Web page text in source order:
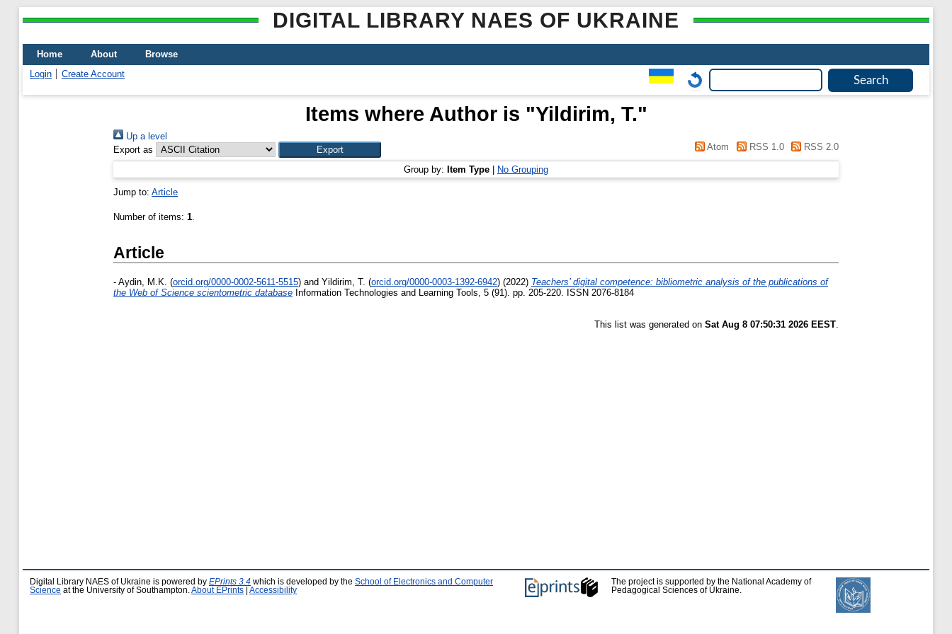
DIGITAL LIBRARY NAES OF UKRAINE
Home About
Browse
Login
Create Account
Items where Author is "Yildirim, T."
Up a level
Export as
Atom RSS 1.0 RSS 2.0
Group by: Item Type No Grouping
Jump to: Article
Number of items: 1.
Article
- Aydin, M.K. (orcid.org/0000-0002-5611-5515) and Yildirim, T. (orcid.org/0000-0003-1392-6942) (2022) Teachers’ digital competence: bibliometric analysis of the publications of
the Web of Science scientometric database Information Technologies and Learning Tools, 5 (91). pp. 205-220. ISSN 2076-8184
This list was generated on Sat Aug 8 07:50:31 2026 EEST.
Digital Library NAES of Ukraine is powered by EPrints 3.4 which is developed by the School of Electronics and Computer
Science at the University of Southampton. About EPrints Accessibility
The project is supported by the National Academy of
Pedagogical Sciences of Ukraine.